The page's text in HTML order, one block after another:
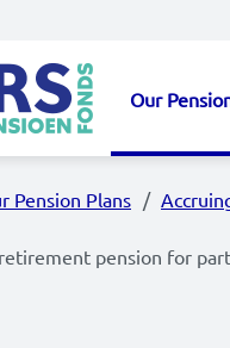
Main
Our
Pension Plans
pension for